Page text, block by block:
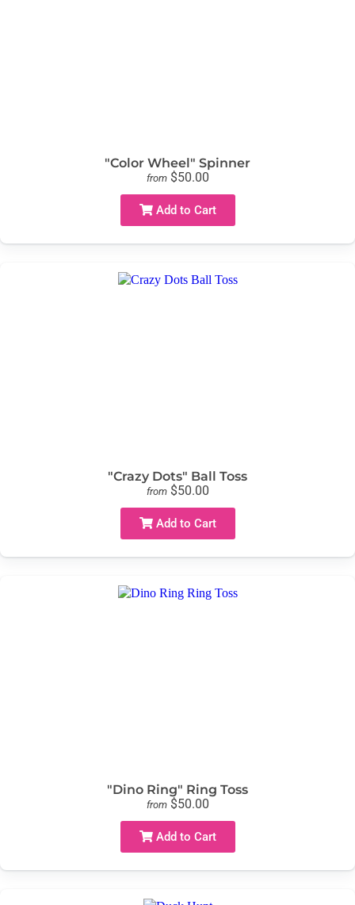
"Color Wheel" Spinner
from $50.00
Add to Cart
"Crazy Dots" Ball Toss
from $50.00
Add to Cart
"Dino Ring" Ring Toss
from $50.00
Add to Cart